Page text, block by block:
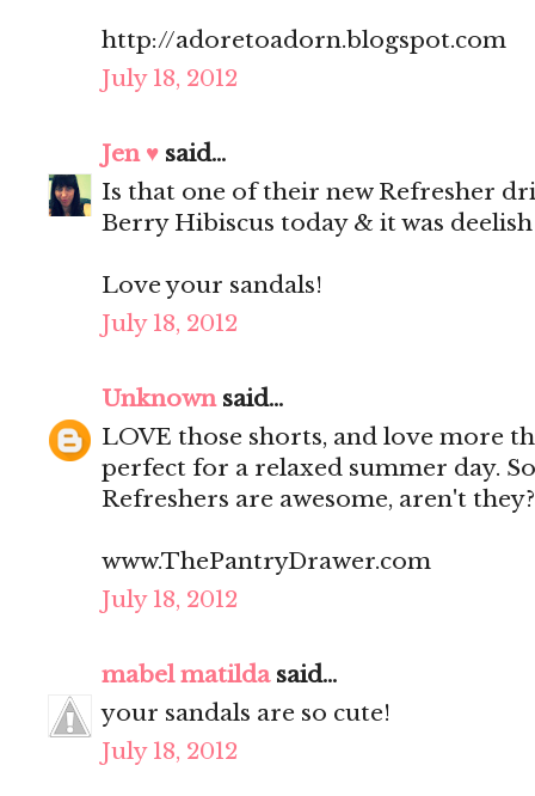
http://adoretoadorn.blogspot.com
July 18, 2012
Jen ♥ said...
Is that one of their new Refresher
Berry Hibiscus today & it was
Love your sandals!
July 18, 2012
Unknownsaid...
LOVE those shorts, and love more
perfect for a relaxed summer day.
Refreshers are awesome, aren't
www.ThePantryDrawer.com
July 18, 2012
mabel matildasaid...
your sandals are so cute!
July 18, 2012